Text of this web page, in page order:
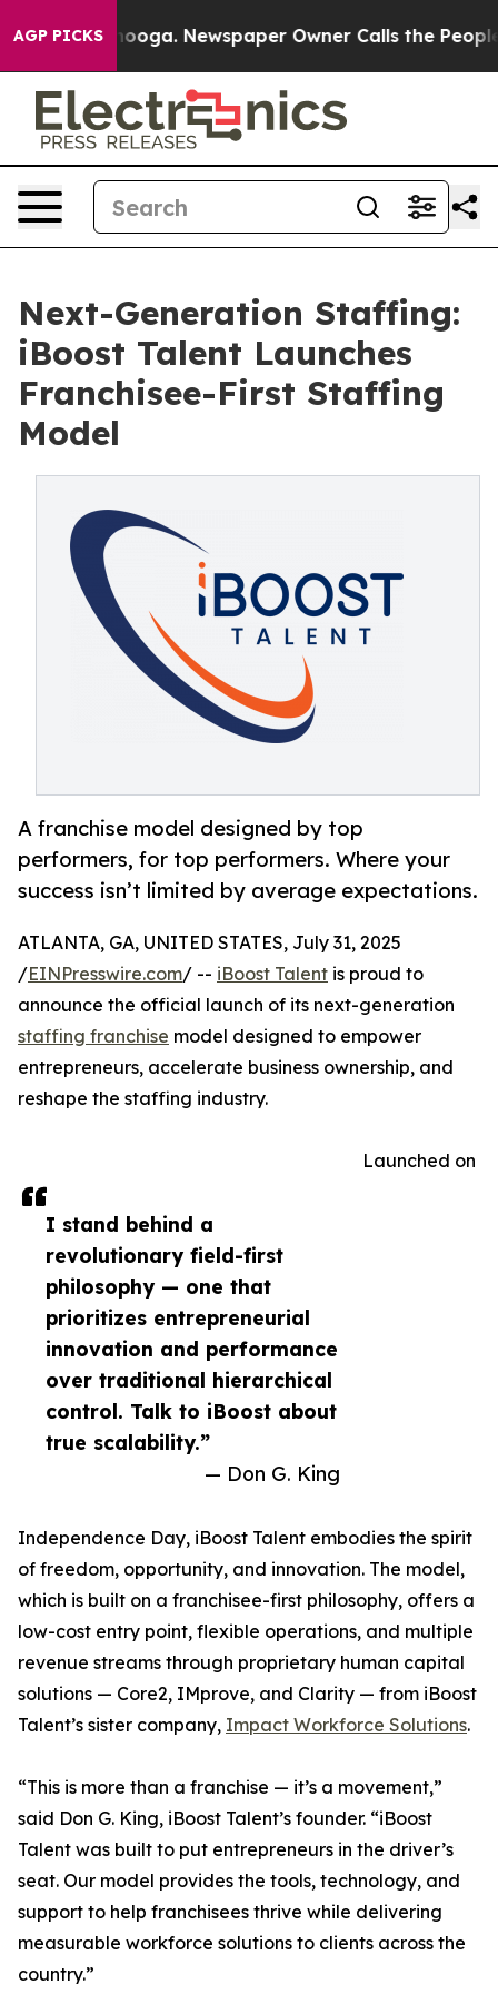
AGP PICKS Newspaper Owner Calls the People
Next-Generation Staffing:
iBoost Talent Launches
Franchisee-First Staffing
Model
A franchise model designed by top
performers, for top performers. Where your
success isn’t limited by average expectations.
I stand behind a
revolutionary field-first
philosophy — one that
prioritizes entrepreneurial
innovation and performance
over traditional hierarchical
control. Talk to iBoost about
true scalability.”
— Don G. King
ATLANTA, GA, UNITED STATES, July 31, 2025
/EINPresswire.com/ -- iBoost Talent is proud to
announce the official launch of its next-generation
staffing franchise model designed to empower
entrepreneurs, accelerate business ownership, and
reshape the staffing industry.
Launched on
Independence Day, iBoost Talent embodies the spirit
of freedom, opportunity, and innovation. The model,
which is built on a franchisee-first philosophy, offers a
low-cost entry point, flexible operations, and multiple
revenue streams through proprietary human capital
solutions — Core2, IMprove, and Clarity — from iBoost
Talent’s sister company, Impact Workforce Solutions.
“This is more than a franchise — it’s a movement,”
said Don G. King, iBoost Talent’s founder. “iBoost
Talent was built to put entrepreneurs in the driver’s
seat. Our model provides the tools, technology, and
support to help franchisees thrive while delivering
measurable workforce solutions to clients across the
country.”